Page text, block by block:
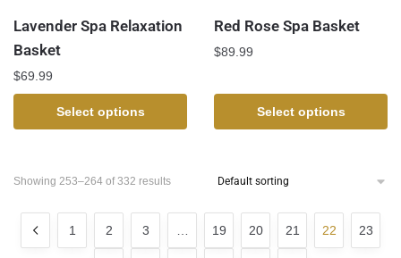
Lavender Spa Relaxation
Basket
$69.99
Select options
Red Rose Spa Basket
$89.99
Select options
Showing 253–264 of 332 results
1 2 3 19 20 21 22 23